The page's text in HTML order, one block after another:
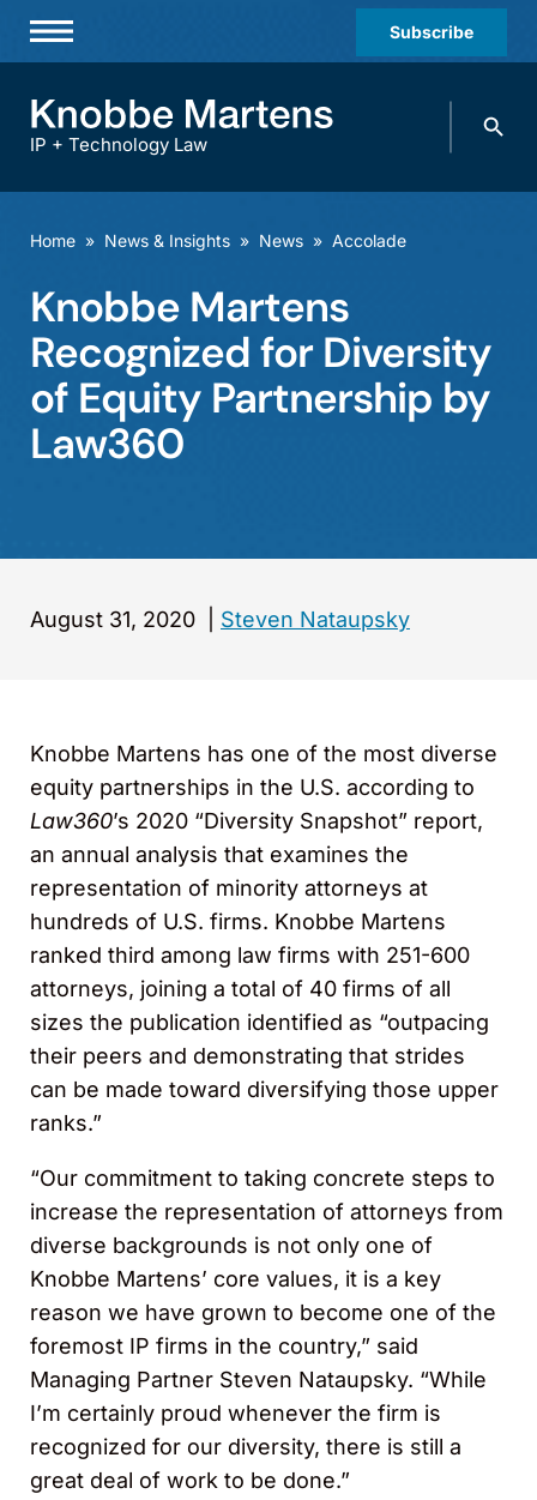
Subscribe
Practices & Industries
Offices
Careers
Events
IP + Technology Law
Search
Home » News & Insights » News » Accolade
Knobbe Martens
Recognized for Diversity
of Equity Partnership by
Law360
August 31, 2020 Steven Nataupsky
Knobbe Martens has one of the most diverse
equity partnerships in the U.S. according to
Law360’s 2020 “Diversity Snapshot” report,
an annual analysis that examines the
representation of minority attorneys at
hundreds of U.S. firms. Knobbe Martens
ranked third among law firms with 251-600
attorneys, joining a total of 40 firms of all
sizes the publication identified as “outpacing
their peers and demonstrating that strides
can be made toward diversifying those upper
ranks.”
“Our commitment to taking concrete steps to
increase the representation of attorneys from
diverse backgrounds is not only one of
Knobbe Martens’ core values, it is a key
reason we have grown to become one of the
foremost IP firms in the country,” said
Managing Partner Steven Nataupsky. “While
I’m certainly proud whenever the firm is
recognized for our diversity, there is still a
great deal of work to be done.”